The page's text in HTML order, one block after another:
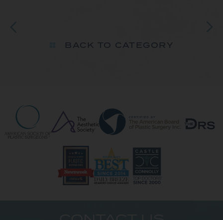
BACK TO CATEGORY